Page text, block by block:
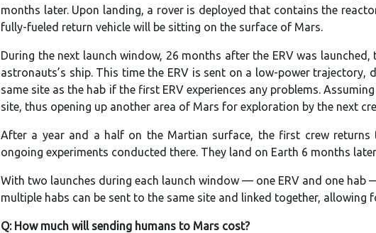
months later. Upon landing, a rover is deployed that contains the
fully-fueled return vehicle will be sitting on the surface of Mars.
During the next launch window, 26 months after the ERV was
astronauts’s ship. This time the ERV is sent on a low-power
same site as the hab if the first ERV experiences any problems.
site, thus opening up another area of Mars for exploration by the next
After a year and a half on the Martian surface, the first crew
ongoing experiments conducted there. They land on Earth 6 months
With two launches during each launch window — one ERV and one
multiple habs can be sent to the same site and linked together, allowing
Q: How much will sending humans to Mars cost?